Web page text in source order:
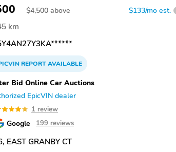
$4,500 above $133/mo est.
km
REPORTAVAILABLE
Bid Online Car Auctions
EpicVIN dealer
1 review
Google 199 reviews
EAST GRANBY CT